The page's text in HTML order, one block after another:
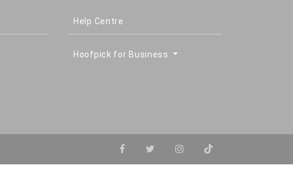
Help Centre
Hoofpick for Business